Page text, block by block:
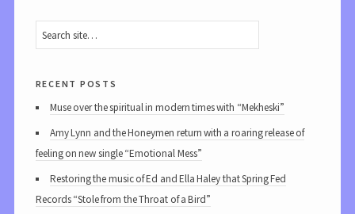
recent posts
Muse over the spiritual in modern times with “Mekheski”
Amy Lynn and the Honeymen return with a roaring release of
feeling on new single “Emotional Mess”
Restoring the music of Ed and Ella Haley that Spring Fed
Records “Stole from the Throat of a Bird”